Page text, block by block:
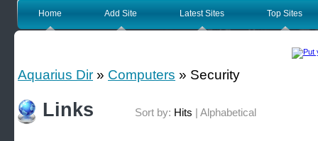
Home Add Site Latest Sites Top Sites
Aquarius Dir » Computers » Security
Links Sort by: Hits | Alphabetical